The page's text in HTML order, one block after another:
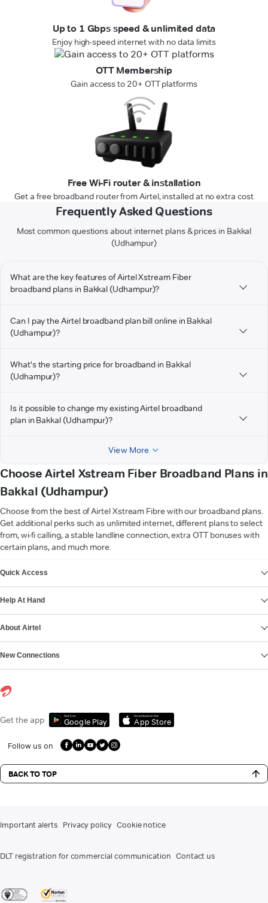
Up to 1 Gbps speed & unlimited data
Enjoy high-speed internet with no data limits
OTT Membership
Gain access to 20+ OTT platforms
Free Wi-Fi router & installation
Get a free broadband router from Airtel, installed at no extra cost
Frequently Asked Questions
Most common questions about internet plans & prices in Bakkal
(Udhampur)
What are the key features of Airtel Xstream Fiber
broadband plans in Bakkal (Udhampur)?
Can I pay the Airtel broadband plan bill online in Bakkal
(Udhampur)?
What's the starting price for broadband in Bakkal
(Udhampur)?
Is it possible to change my existing Airtel broadband
plan in Bakkal (Udhampur)?
View More
Choose Airtel Xstream Fiber Broadband Plans in
Bakkal (Udhampur)
Choose from the best of Airtel Xstream Fibre with our broadband plans.
Get additional perks such as unlimited internet, different plans to select
from, wi-fi calling, a stable landline connection, extra OTT bonuses with
certain plans, and much more.
Quick Access
Help At Hand
About Airtel
New Connections
Get the app Get it on
Google Play
Download on the
App Store
Follow us on
BACK TO TOP
Important alerts Privacy policy Cookie notice
DLT registration for commercial communication Contact us